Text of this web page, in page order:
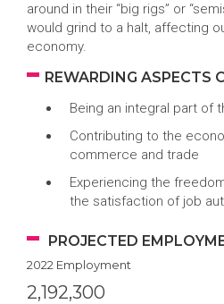
around in their “big rigs” or
would grind to a halt, affecting
economy.
REWARDING ASPECTS
Being an integral part of
Contributing to the
commerce and trade
Experiencing the
the satisfaction of job
PROJECTED
2022 Employment
2,192,300